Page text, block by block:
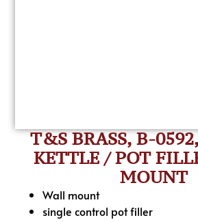
T&S BRASS, B-
KETTLE / POT
MOUNT
Wall mount
single control pot filler